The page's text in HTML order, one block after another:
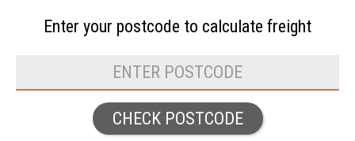
Enter your postcode to calculate freight
CHECK POSTCODE